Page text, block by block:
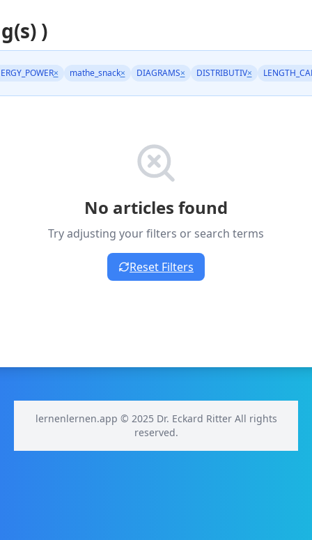
)
× mathe_snack× DIAGRAMS× DISTRIBUTIV×
No articles found
Try adjusting your filters or search terms
Reset Filters
lernenlernen.app © 2025 Dr. Eckard Ritter All rights
reserved.